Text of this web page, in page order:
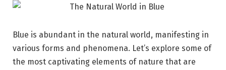
Blue is abundant in the natural world, manifesting in
various forms and phenomena. Let’s explore some of
the most captivating elements of nature that are